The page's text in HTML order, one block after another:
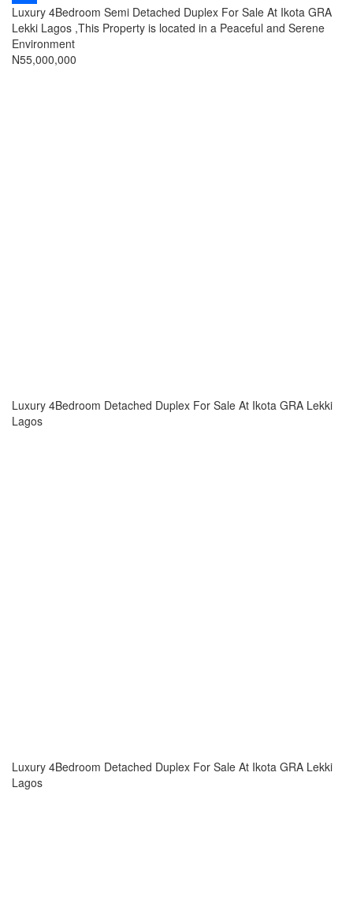
Share
Property
full
description
Luxury 4Bedroom Semi Detached Duplex For Sale At Ikota GRA
Lekki Lagos ,This Property is located in a Peaceful and Serene
Environment
Price
N55,000,000
Luxury 4Bedroom Detached Duplex For Sale At Ikota GRA Lekki
Lagos
Luxury 4Bedroom Detached Duplex For Sale At Ikota GRA Lekki
Lagos